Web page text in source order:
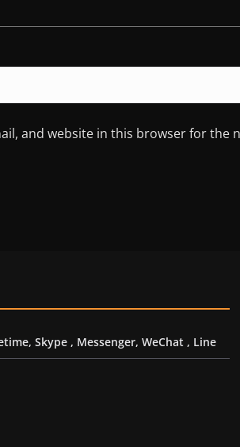
and website in this browser for the
Skype , Messenger, WeChat , Line